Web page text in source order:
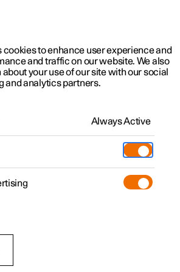
Software updates
control
cookies to enhance user experience and
and traffic on our website. We also
your use of our site with our social
and analytics partners.
Always Active